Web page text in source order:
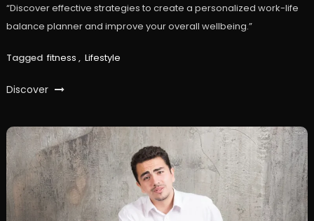
“Discover effective strategies to create a personalized work-life
balance planner and improve your overall wellbeing.”
Tagged fitness , Lifestyle
Discover